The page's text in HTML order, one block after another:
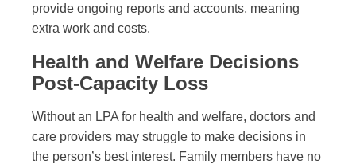
provide ongoing reports and accounts, meaning
extra work and costs.
Health and Welfare Decisions
Post-Capacity Loss
Without an LPA for health and welfare, doctors and
care providers may struggle to make decisions in
the person’s best interest. Family members have no